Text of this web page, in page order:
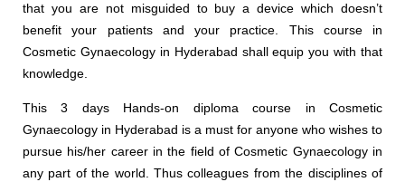
that you are not misguided to buy a device which doesn’t
benefit your patients and your practice. This course in
Cosmetic Gynaecology in Hyderabad shall equip you with that
knowledge.
This 3 days Hands-on diploma course in Cosmetic
Gynaecology in Hyderabad is a must for anyone who wishes to
pursue his/her career in the field of Cosmetic Gynaecology in
any part of the world. Thus colleagues from the disciplines of